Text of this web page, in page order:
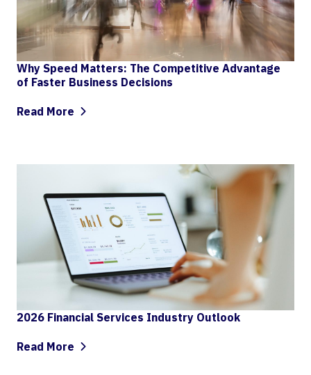
Why Speed Matters: The Competitive Advantage
of Faster Business Decisions
Read More
2026 Financial Services Industry Outlook
Read More